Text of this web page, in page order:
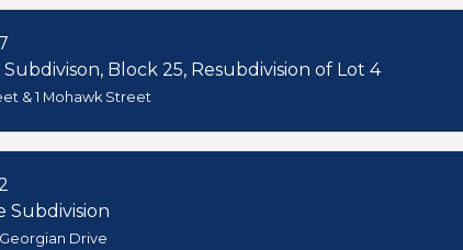
Block 25, Resubdivision of Lot 4
& 1 Mohawk Street
Subdivision
Drive